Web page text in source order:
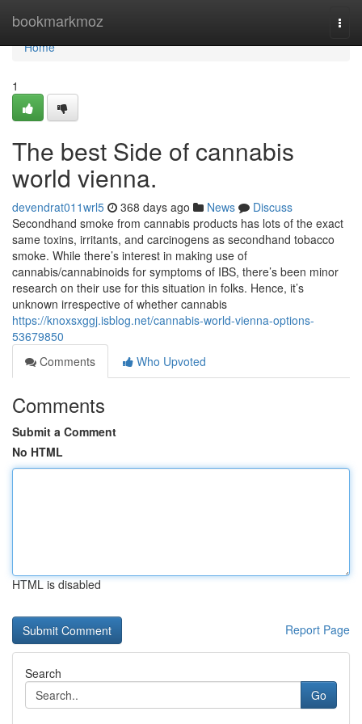
bookmarkmoz
Home
Home
1
The best Side of cannabis
world vienna.
devendrat011wrl5 368 days ago News
Discuss
Secondhand smoke from cannabis products has lots of the exact
same toxins, irritants, and carcinogens as secondhand tobacco
smoke. While there’s interest in making use of
cannabis/cannabinoids for symptoms of IBS, there’s been minor
research on their use for this situation in folks. Hence, it’s
unknown irrespective of whether cannabis
https://knoxsxggj.isblog.net/cannabis-world-vienna-options-
53679850
Comments
Who Upvoted
Comments
Submit a Comment
No HTML
HTML is disabled
Report Page
Search
Go